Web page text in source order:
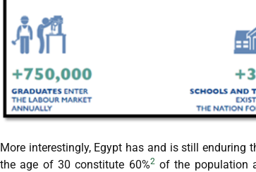
More interestingly, Egypt has and is still enduring
the age of 30 constitute 60%2of the population